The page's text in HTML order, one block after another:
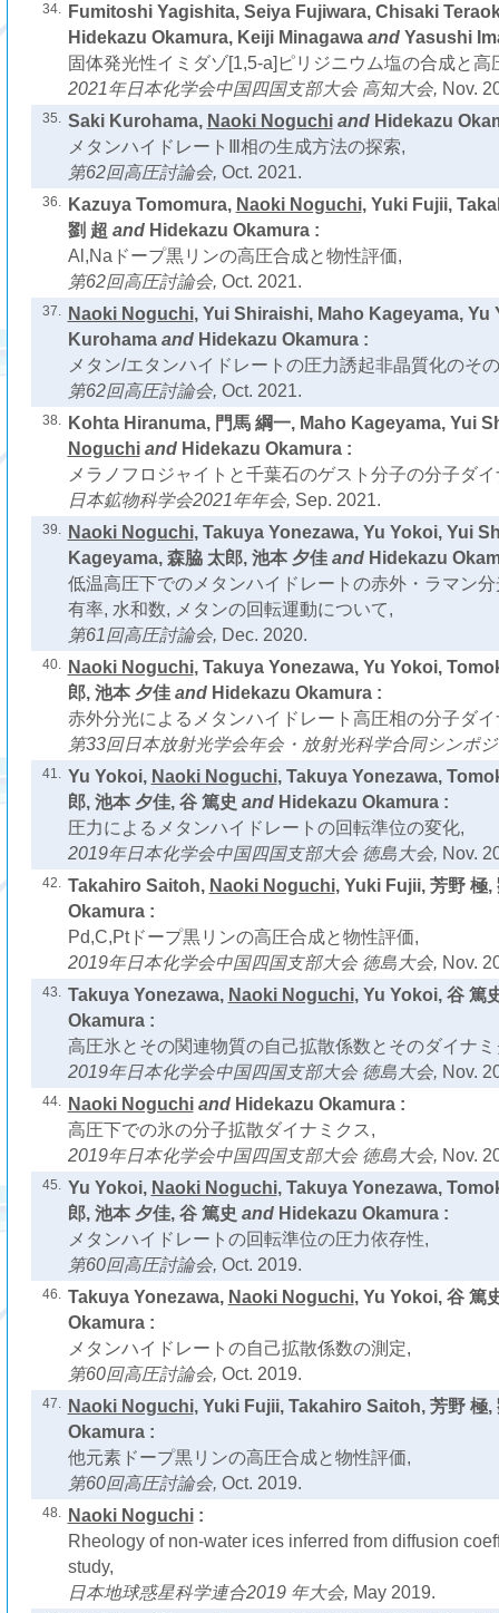
34.
Fumitoshi Yagishita, Seiya Fujiwara, Chisaki
Hidekazu Okamura, Keiji Minagawaand Yasushi
固体発光性イミダゾ[1,5-a]ピリジニウム塩の合成と高
2021年日本化学会中国四国支部大会 高知大会, Nov.
35. Saki Kurohama, Naoki Noguchiand Hidekazu
メタンハイドレートⅢ相の生成方法の探索,
第62回高圧討論会, Oct. 2021.
36. Kazuya Tomomura, Naoki Noguchi, Yuki Fujii,
劉 超 and Hidekazu Okamura :
Al,Naドープ黒リンの高圧合成と物性評価,
第62回高圧討論会, Oct. 2021.
37. Naoki Noguchi, Yui Shiraishi, Maho Kageyama, Yu
Kurohamaand Hidekazu Okamura :
メタン/エタンハイドレートの圧力誘起非晶質化のそ
第62回高圧討論会, Oct. 2021.
38.
Kohta Hiranuma, 門馬 綱一, Maho Kageyama, Yui
Noguchiand Hidekazu Okamura :
メラノフロジャイトと千葉石のゲスト分子の分子ダ
日本鉱物科学会2021年年会, Sep. 2021.
39. Naoki Noguchi, Takuya Yonezawa, Yu Yokoi, Yui
Kageyama, 森脇 太郎, 池本 夕佳and Hidekazu
低温高圧下でのメタンハイドレートの赤外・ラマン
有率, 水和数, メタンの回転運動について,
第61回高圧討論会, Dec. 2020.
40. Naoki Noguchi, Takuya Yonezawa, Yu Yokoi,
郎, 池本 夕佳and Hidekazu Okamura :
赤外分光によるメタンハイドレート高圧相の分子ダ
第33回日本放射光学会年会・放射光科学合同シンポ
41. Yu Yokoi, Naoki Noguchi, Takuya Yonezawa,
郎, 池本 夕佳, 谷 篤史 and Hidekazu Okamura :
圧力によるメタンハイドレートの回転準位の変化,
2019年日本化学会中国四国支部大会 徳島大会, Nov.
42. Takahiro Saitoh, Naoki Noguchi, Yuki Fujii, 芳野 極,
Okamura :
Pd,C,Ptドープ黒リンの高圧合成と物性評価,
2019年日本化学会中国四国支部大会 徳島大会, Nov.
43. Takuya Yonezawa, Naoki Noguchi, Yu Yokoi, 谷 篤
Okamura :
高圧氷とその関連物質の自己拡散係数とそのダイナミ
2019年日本化学会中国四国支部大会 徳島大会, Nov.
44. Naoki Noguchiand Hidekazu Okamura :
高圧下での氷の分子拡散ダイナミクス,
2019年日本化学会中国四国支部大会 徳島大会, Nov.
45. Yu Yokoi, Naoki Noguchi, Takuya Yonezawa,
郎, 池本 夕佳, 谷 篤史 and Hidekazu Okamura :
メタンハイドレートの回転準位の圧力依存性,
第60回高圧討論会, Oct. 2019.
46. Takuya Yonezawa, Naoki Noguchi, Yu Yokoi, 谷 篤
Okamura :
メタンハイドレートの自己拡散係数の測定,
第60回高圧討論会, Oct. 2019.
47. Naoki Noguchi, Yuki Fujii, Takahiro Saitoh, 芳野 極,
Okamura :
他元素ドープ黒リンの高圧合成と物性評価,
第60回高圧討論会, Oct. 2019.
48. Naoki Noguchi:
Rheology of non-water ices inferred from diffusion
study,
日本地球惑星科学連合2019 年大会, May 2019.